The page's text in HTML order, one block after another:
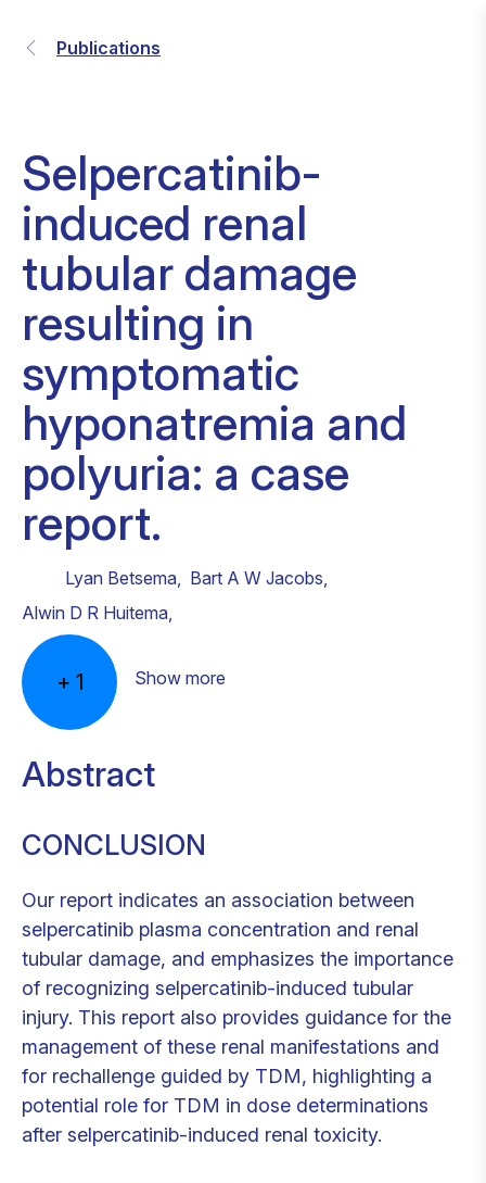
Publications
Selpercatinib-
induced renal
tubular damage
resulting in
symptomatic
hyponatremia and
polyuria: a case
report.
Lyan Betsema, Bart A W Jacobs,
Alwin D R Huitema,
+ 1 Show more
Abstract
CONCLUSION
Our report indicates an association between
selpercatinib plasma concentration and renal
tubular damage, and emphasizes the importance
of recognizing selpercatinib-induced tubular
injury. This report also provides guidance for the
management of these renal manifestations and
for rechallenge guided by TDM, highlighting a
potential role for TDM in dose determinations
after selpercatinib-induced renal toxicity.